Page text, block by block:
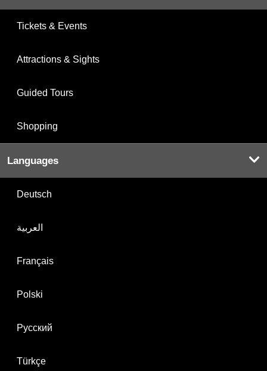
Tickets & Events
Attractions & Sights
Guided Tours
Shopping
Languages
Deutsch
العربية
Français
Polski
Русский
Türkçe